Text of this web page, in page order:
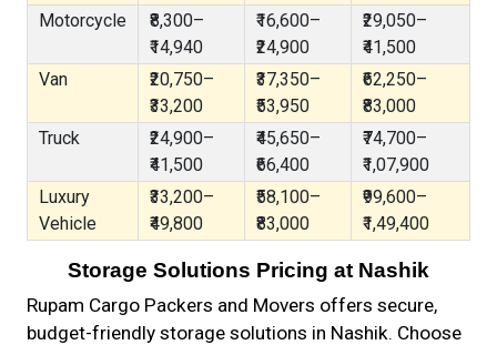
Motorcycle
₹8,300–
₹14,940
₹16,600–
₹24,900
₹29,050–
₹41,500
Van
₹20,750–
₹33,200
₹37,350–
₹53,950
₹62,250–
₹83,000
Truck
₹24,900–
₹41,500
₹45,650–
₹66,400
₹74,700–
₹1,07,900
Luxury
Vehicle
₹33,200–
₹49,800
₹58,100–
₹83,000
₹99,600–
₹1,49,400
Storage Solutions Pricing at Nashik
Rupam Cargo Packers and Movers offers secure,
budget-friendly storage solutions in Nashik. Choose